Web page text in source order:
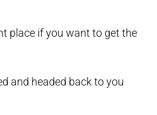
place if you want to get the
and headed back to you